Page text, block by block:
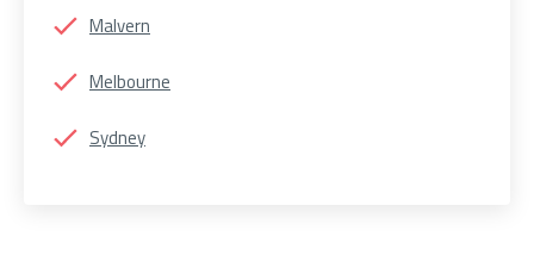
Malvern
Melbourne
Sydney